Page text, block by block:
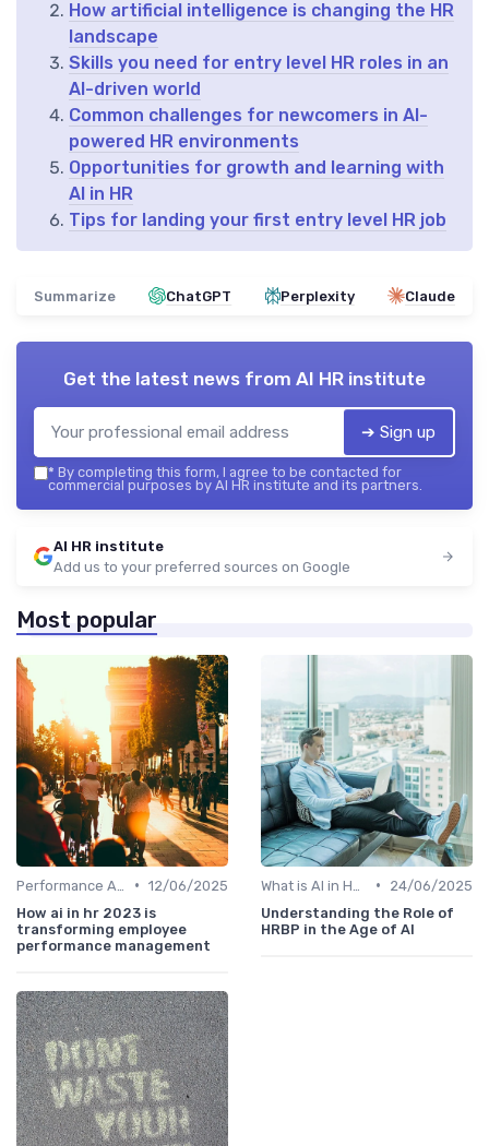
How artificial intelligence is changing the HR
landscape
Skills you need for entry level HR roles in an
AI-driven world
Common challenges for newcomers in AI-
powered HR environments
Opportunities for growth and learning with
AI in HR
Tips for landing your first entry level HR job
Summarize ChatGPT Perplexity Claude
Get the latest news from AI HR institute
➔ Sign up
* By completing this form, I agree to be contacted for
commercial purposes by AI HR institute and its partners.
AI HR institute
Add us to your preferred sources on Google
Most popular
• 12/06/2025
How ai in hr 2023 is
transforming employee
performance management
•
24/06/2025
Understanding the Role of
HRBP in the Age of AI